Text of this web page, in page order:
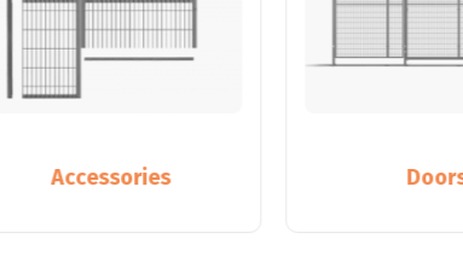
Accessories Doors